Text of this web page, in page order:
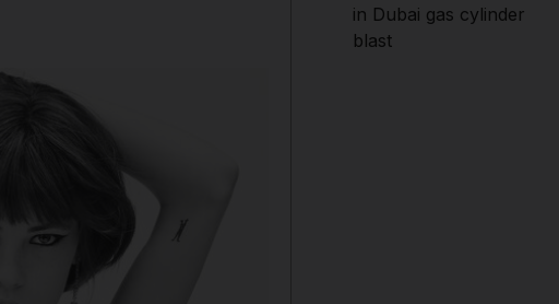
in Dubai gas cylinder
blast